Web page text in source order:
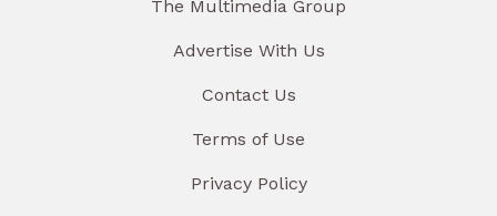
The Multimedia Group
Advertise With Us
Contact Us
Terms of Use
Privacy Policy